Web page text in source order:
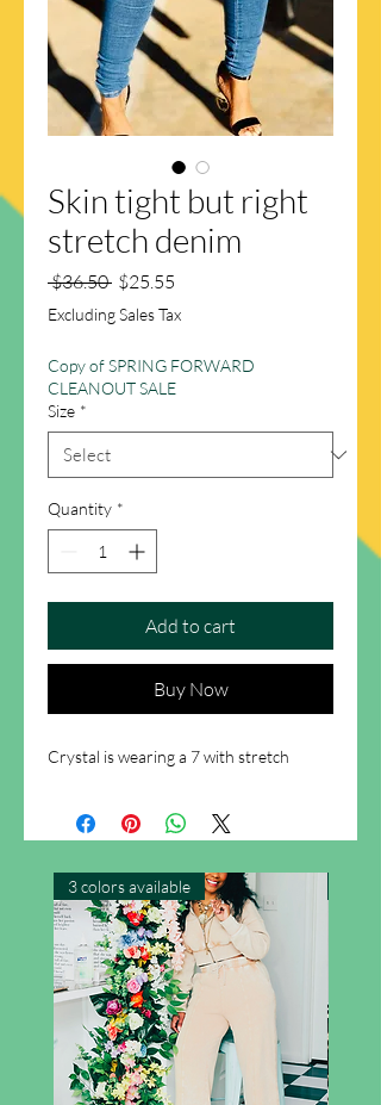
Skin tight but right
stretch denim
$36.50 Regular
Price
$25.55
Excluding Sales Tax
Copy of SPRING FORWARD
CLEANOUT SALE
Size *
Quantity *
Add to cart
Buy Now
Crystal is wearing a 7 with stretch
3 colors available